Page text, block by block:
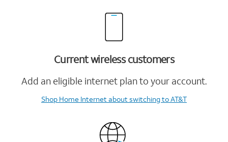
Current wireless customers
Add an eligible internet plan to your account.
Shop Home Internetabout switching to AT&T